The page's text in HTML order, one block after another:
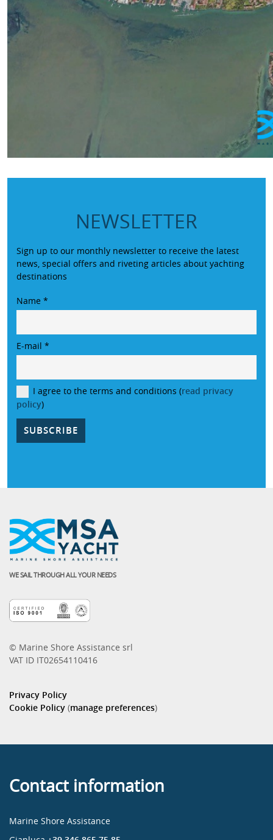
NEWSLETTER
Sign up to our monthly newsletter to receive the latest
news, special offers and riveting articles about yachting
destinations
Name *
E-mail *
I agree to the terms and conditions (read privacy
policy)
WE SAIL THROUGH ALL YOUR NEEDS
© Marine Shore Assistance srl
VAT ID IT02654110416
Privacy Policy
Cookie Policy (manage preferences)
Contact information
Marine Shore Assistance